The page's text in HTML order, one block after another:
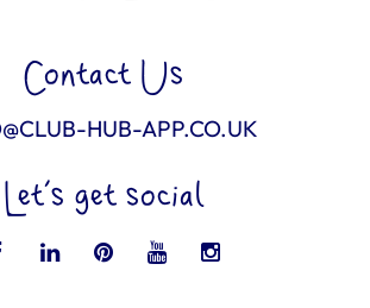
Contact Us
HUB-APP.CO.UK
Let’s get social